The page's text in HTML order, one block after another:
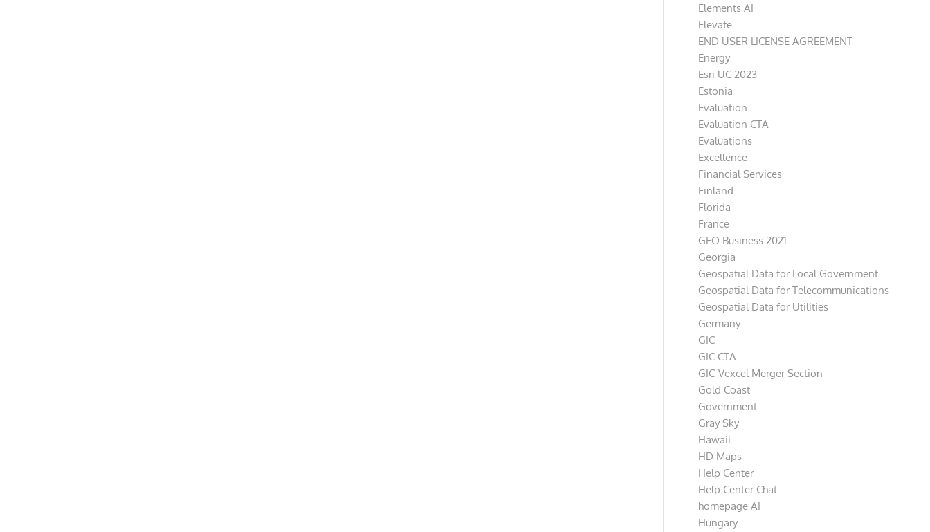
Elements AI
Elevate
END USER LICENSE AGREEMENT
Energy
Esri UC 2023
Estonia
Evaluation
Evaluation CTA
Evaluations
Excellence
Financial Services
Finland
Florida
France
GEO Business 2021
Georgia
Geospatial Data for Local Government
Geospatial Data for Telecommunications
Geospatial Data for Utilities
Germany
GIC
GIC CTA
GIC-Vexcel Merger Section
Gold Coast
Government
Gray Sky
Hawaii
HD Maps
Help Center
Help Center Chat
homepage AI
Hungary